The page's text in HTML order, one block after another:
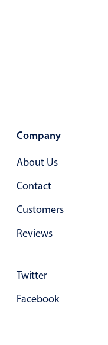
Pickers &
Single &
Templating
Group options
Image & text
Company
About Us
Contact
Customers
Reviews
Twitter
Facebook